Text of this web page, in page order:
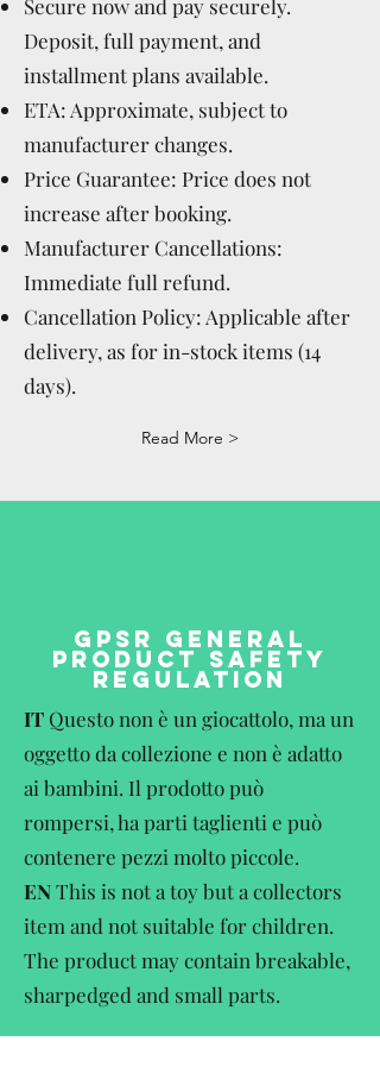
Secure now and pay securely.
Deposit, full payment, and
installment plans available.
ETA: Approximate, subject to
manufacturer changes.
Price Guarantee: Price does not
increase after booking.
Manufacturer Cancellations:
Immediate full refund.
Cancellation Policy: Applicable after
delivery, as for in-stock items (14
days).
Read More >
GPSR GENERAL
PRODUCT SAFETY
REGULATION
IT Questo non è un giocattolo, ma un
oggetto da collezione e non è adatto
ai bambini. Il prodotto può
rompersi, ha parti taglienti e può
contenere pezzi molto piccole.
ENThis is not a toy but a collectors
item and not suitable for children.
The product may contain breakable,
sharpedged and small parts.